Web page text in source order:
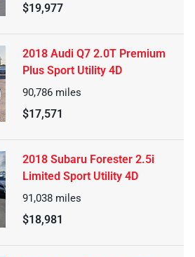
$19,977
2018 Audi Q7 2.0T Premium
Plus Sport Utility 4D
90,786 miles
$17,571
2018 Subaru Forester 2.5i
Limited Sport Utility 4D
91,038 miles
$18,981